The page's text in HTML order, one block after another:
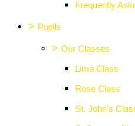
Frequently
> Pupils
> Our Classes
Lima Class
Rose Class
St. John's